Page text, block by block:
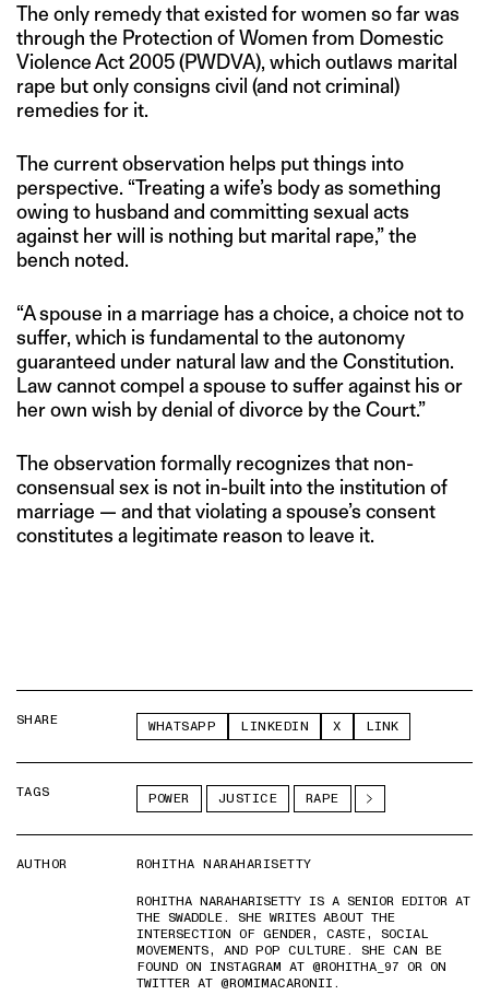
The only remedy that existed for women so far was
through the Protection of Women from Domestic
Violence Act 2005 (PWDVA), which outlaws marital
rape but only consigns civil (and not criminal)
remedies for it.
The current observation helps put things into
perspective. “Treating a wife’s body as something
owing to husband and committing sexual acts
against her will is nothing but marital rape,” the
bench noted.
“A spouse in a marriage has a choice, a choice not to
suffer, which is fundamental to the autonomy
guaranteed under natural law and the Constitution.
Law cannot compel a spouse to suffer against his or
her own wish by denial of divorce by the Court.”
The observation formally recognizes that non-
consensual sex is not in-built into the institution of
marriage — and that violating a spouse’s consent
constitutes a legitimate reason to leave it.
SHARE WHATSAPP LINKEDIN X LINK
TAGS POWER JUSTICE RAPE
AUTHOR
ROHITHA NARAHARISETTY
ROHITHA NARAHARISETTY IS A SENIOR EDITOR AT
THE SWADDLE. SHE WRITES ABOUT THE
INTERSECTION OF GENDER, CASTE, SOCIAL
MOVEMENTS, AND POP CULTURE. SHE CAN BE
FOUND ON INSTAGRAM AT @ROHITHA_97 OR ON
TWITTER AT @ROMIMACARONII.